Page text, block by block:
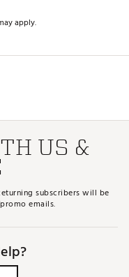
apply.
US &
subscribers will be
emails.